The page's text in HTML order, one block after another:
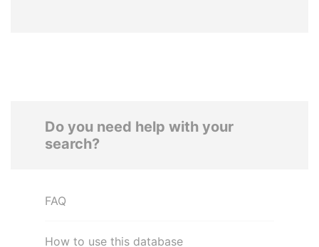
Do you need help with your
search?
FAQ
How to use this database